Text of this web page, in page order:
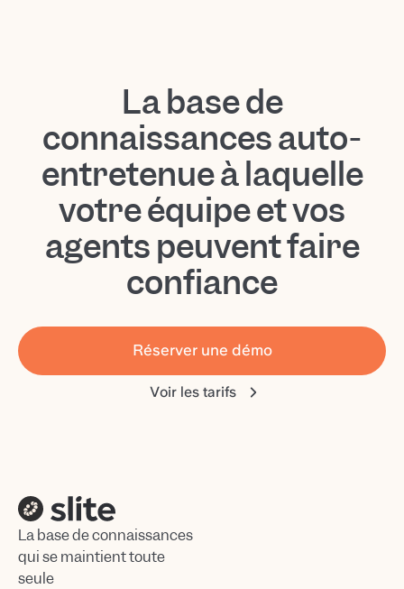
La base de
connaissances auto-
entretenue à laquelle
votre équipe et vos
agents peuvent faire
confiance
Réserver une démo
Voir les tarifs
La base de connaissances
qui se maintient toute
seule